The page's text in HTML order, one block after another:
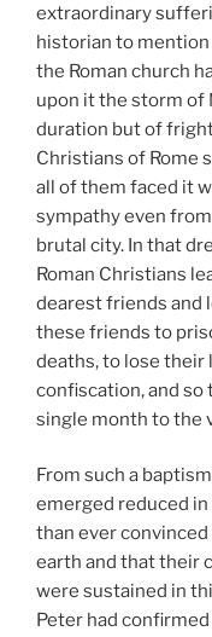
extraordinary
historian to mention
the Roman church
upon it the storm of
duration but of
Christians of Rome
all of them faced it
sympathy even
brutal city. In that
Roman Christians
dearest friends and
these friends to
deaths, to lose their
confiscation, and so
single month to the
From such a
emerged reduced
than ever
earth and that their
were sustained in
Peter had